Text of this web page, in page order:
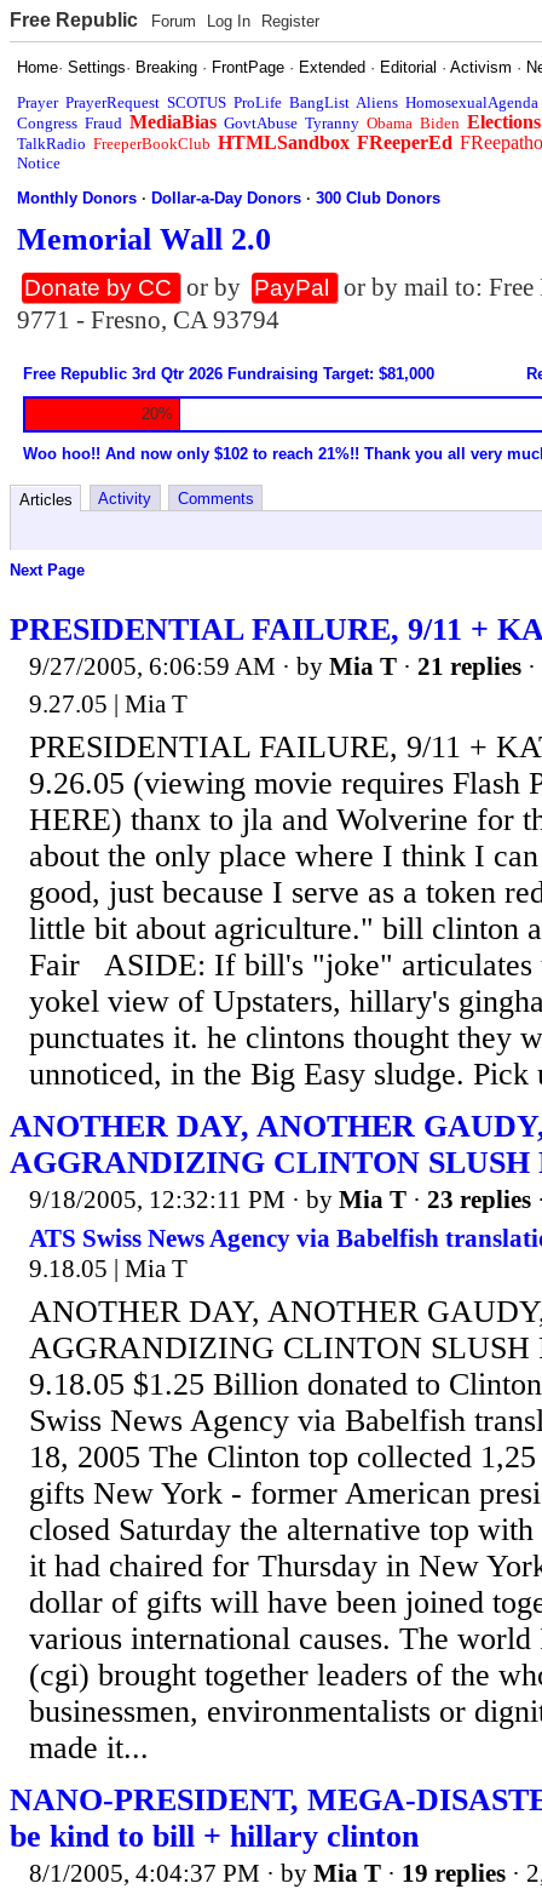
Free Republic Forum Log In Register
Home·Settings· Breaking · FrontPage · Extended · Editorial ·Activism ·
Prayer PrayerRequest SCOTUS ProLife BangList Aliens HomosexualAgenda
Congress Fraud MediaBias GovtAbuse Tyranny Obama Biden Elections
TalkRadio FreeperBookClub HTMLSandbox FReeperEd
Notice
Monthly Donors ·Dollar-a-Day Donors ·300 Club Donors
Memorial Wall 2.0
Donate by CC or by PayPal
or by mail to:
9771 - Fresno, CA 93794
Free Republic 3rd Qtr 2026 Fundraising Target: $81,000
20%
Woo hoo!! And now only $102 to reach 21%!! Thank you all very
Articles Activity Comments
Next Page
PRESIDENTIAL FAILURE, 9/11 +
9/27/2005, 6:06:59 AM · by Mia T · 21 replies
9.27.05 | Mia T
PRESIDENTIAL FAILURE, 9/11 +
9.26.05 (viewing movie requires Flash
HERE) thanx to jla and Wolverine for
about the only place where I think I
good, just because I serve as a token
little bit about agriculture." bill clinton
Fair ASIDE: If bill's "joke" articulates
yokel view of Upstaters, hillary's
punctuates it. he clintons thought they
unnoticed, in the Big Easy sludge. Pick
ANOTHER DAY, ANOTHER
AGGRANDIZING CLINTON SLUSH
9/18/2005, 12:32:11 PM · by Mia T · 23 replies
ATS Swiss News Agency via Babelfish
9.18.05 | Mia T
ANOTHER DAY, ANOTHER
AGGRANDIZING CLINTON SLUSH
9.18.05 $1.25 Billion donated to
Swiss News Agency via Babelfish
18, 2005 The Clinton top collected
gifts New York - former American
closed Saturday the alternative top
it had chaired for Thursday in New
dollar of gifts will have been joined
various international causes. The
(cgi) brought together leaders of the
businessmen, environmentalists or
made it...
NANO-PRESIDENT, MEGA-
be kind to bill + hillary clinton
8/1/2005, 4:04:37 PM · by Mia T · 19 replies ·